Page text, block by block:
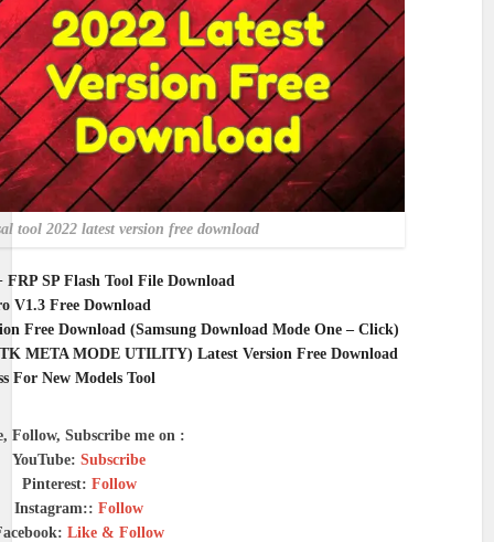
tool 2022 latest version free download
SP Flash Tool File Download
V1.3 Free Download
Free Download (Samsung Download Mode One – Click)
META MODE UTILITY) Latest Version Free Download
For New Models Tool
Follow, Subscribe me on :
YouTube:Subscribe
Pinterest: Follow
Instagram::Follow
Like & Follow